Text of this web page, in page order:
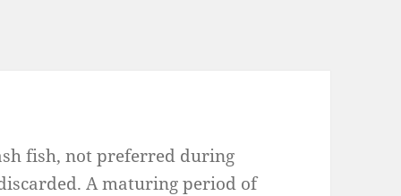
fish, not preferred during
A maturing period of